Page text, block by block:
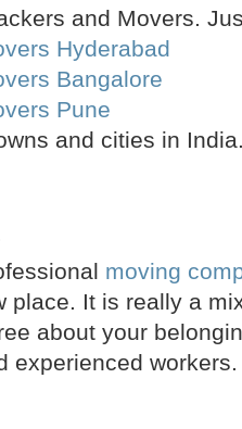
and Movers.
Hyderabad
Bangalore
Pune
and cities in
moving
place. It is really a
about your
experienced